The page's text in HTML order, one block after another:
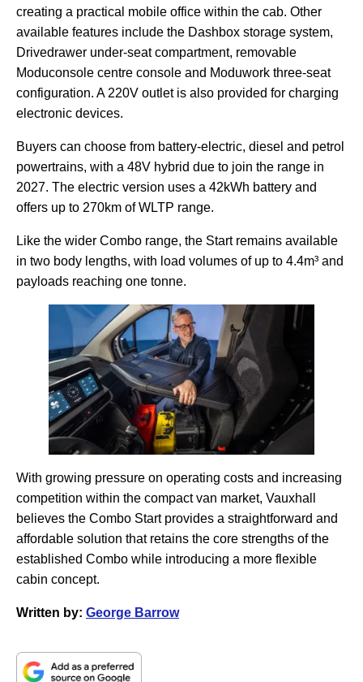
creating a practical mobile office within the cab. Other
available features include the Dashbox storage system,
Drivedrawer under-seat compartment, removable
Moduconsole centre console and Moduwork three-seat
configuration. A 220V outlet is also provided for charging
electronic devices.
Buyers can choose from battery-electric, diesel and petrol
powertrains, with a 48V hybrid due to join the range in
2027. The electric version uses a 42kWh battery and
offers up to 270km of WLTP range.
Like the wider Combo range, the Start remains available
in two body lengths, with load volumes of up to 4.4m³ and
payloads reaching one tonne.
With growing pressure on operating costs and increasing
competition within the compact van market, Vauxhall
believes the Combo Start provides a straightforward and
affordable solution that retains the core strengths of the
established Combo while introducing a more flexible
cabin concept.
Written by: George Barrow